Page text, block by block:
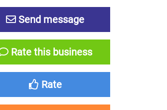
Send message
Rate this business
Rate